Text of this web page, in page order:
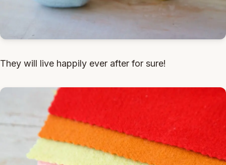
They will live happily ever after for sure!